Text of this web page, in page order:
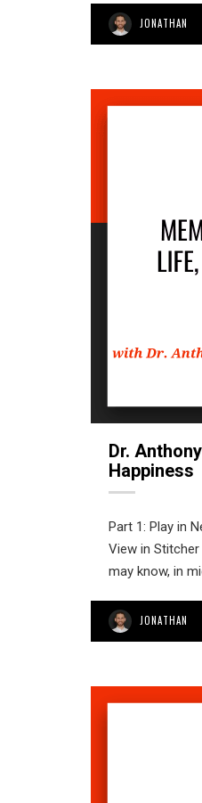
JONATHAN
Dr.
Happiness
Part 1: Play in
View in
may know, in
JONATHAN